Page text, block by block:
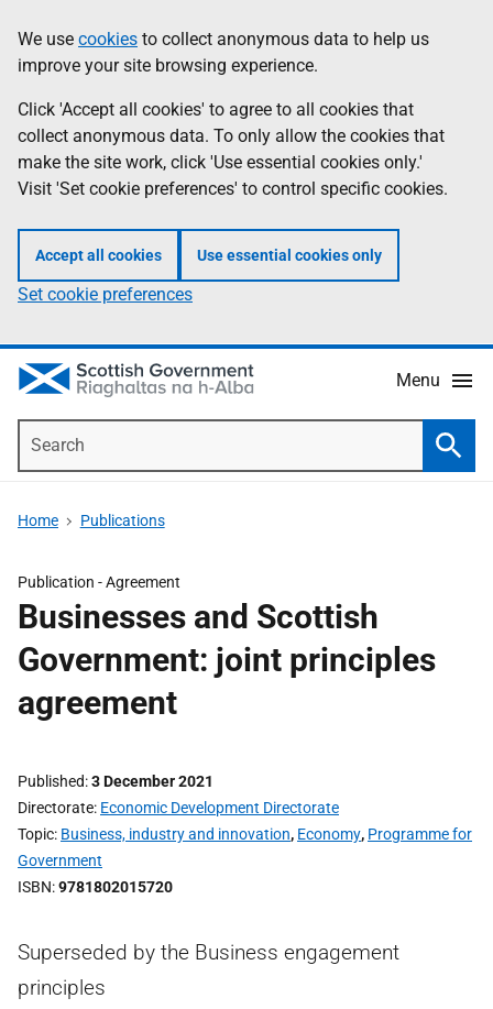
to
main
content
help
Information
We use cookies to collect anonymous data to help us
improve your site browsing experience.
Click 'Accept all cookies' to agree to all cookies that
collect anonymous data. To only allow the cookies that
make the site work, click 'Use essential cookies only.'
Visit 'Set cookie preferences' to control specific cookies.
Accept all cookies Use essential cookies only
Set cookie preferences
Menu
Home Publications
Publication -Agreement
Businesses and Scottish
Government: joint principles
agreement
Published 3 December 2021
Directorate Economic Development Directorate
Topic Business, industry and innovation, Economy, Programme for
Government
ISBN 9781802015720
Superseded by the Business engagement
principles